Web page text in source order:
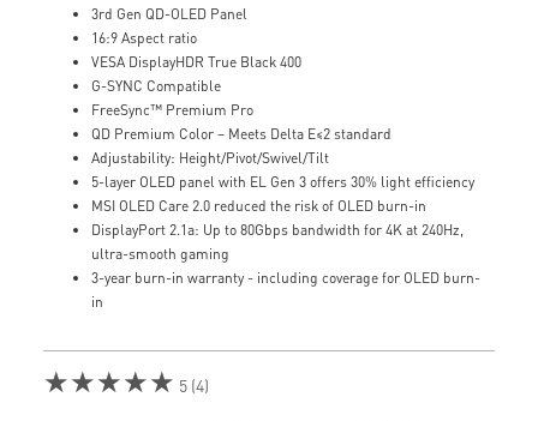
3rd Gen QD-OLED Panel
16:9 Aspect ratio
VESA DisplayHDR True Black 400
G-SYNC Compatible
FreeSync™ Premium Pro
QD Premium Color – Meets Delta E≤2 standard
Adjustability: Height/Pivot/Swivel/Tilt
5-layer OLED panel with EL Gen 3 offers 30% light efficiency
MSI OLED Care 2.0 reduced the risk of OLED burn-in
DisplayPort 2.1a: Up to 80Gbps bandwidth for 4K at 240Hz,
ultra-smooth gaming
3-year burn-in warranty - including coverage for OLED burn-
in
★★★★★ 5 (4)